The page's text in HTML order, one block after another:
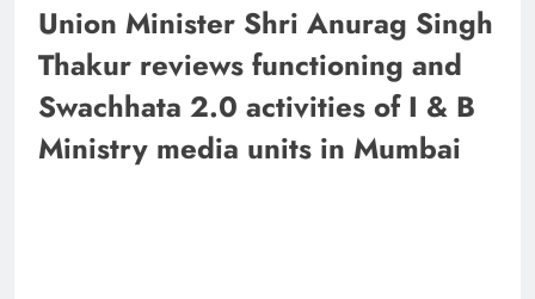
Union Minister Shri Anurag Singh
Thakur reviews functioning and
Swachhata 2.0 activities of I & B
Ministry media units in Mumbai